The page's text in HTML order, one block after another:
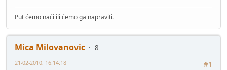
Put ćemo naći ili ćemo ga napraviti.
Mica Milovanovic
8
#1
21-02-2010, 16:14:18